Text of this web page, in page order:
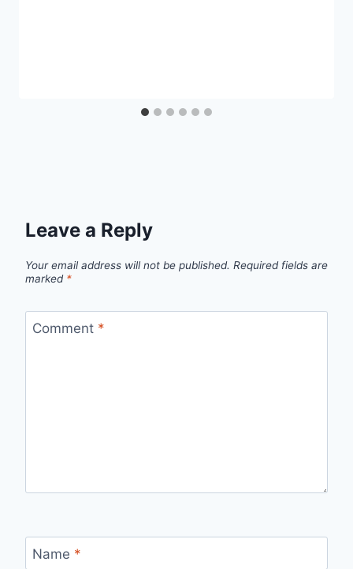
Leave a Reply
Your email address will not be published. Required fields are
marked *
Comment *
Name *